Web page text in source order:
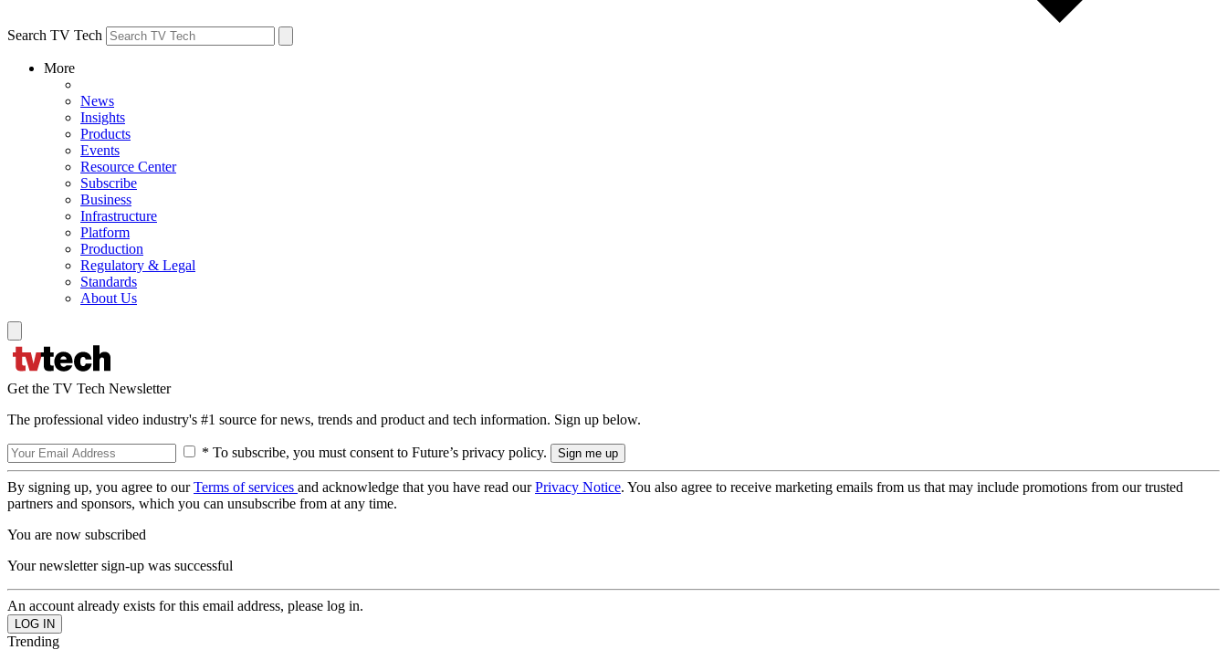
Search TV Tech
More
News
Insights
Products
Events
Resource Center
Subscribe
Business
Infrastructure
Platform
Production
Regulatory & Legal
Standards
About Us
Get the TV Tech Newsletter
The professional video industry's #1 source for news, trends and product and tech information. Sign up below.
* To subscribe, you must consent to Future’s privacy policy.
By signing up, you agree to ourTerms of services and acknowledge that you have read ourPrivacy Notice. You also agree to receive marketing emails from us that may include promotions from our trusted
partners and sponsors, which you can unsubscribe from at any time.
You are now subscribed
Your newsletter sign-up was successful
An account already exists for this email address, please log in.
Trending